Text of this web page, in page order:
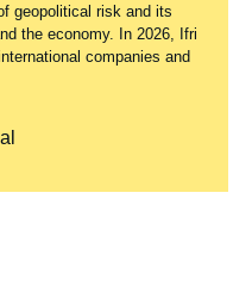
geopolitical risk and its
the economy. In 2026, Ifri
companies and